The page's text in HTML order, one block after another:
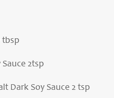
tbsp
2tsp
Dark Soy Sauce 2 tsp